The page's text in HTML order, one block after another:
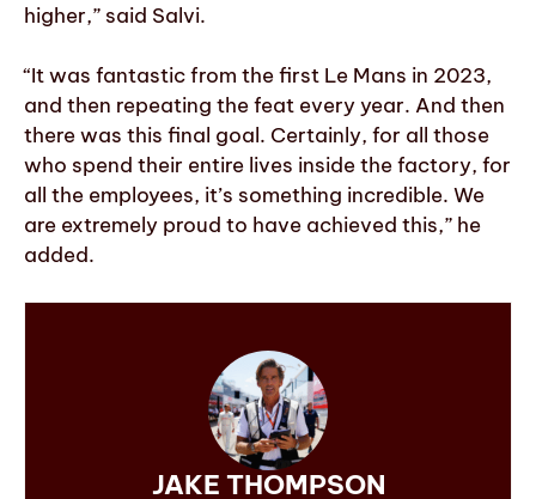
higher,” said Salvi.
“It was fantastic from the first Le Mans in 2023,
and then repeating the feat every year. And then
there was this final goal. Certainly, for all those
who spend their entire lives inside the factory, for
all the employees, it’s something incredible. We
are extremely proud to have achieved this,” he
added.
JAKE THOMPSON